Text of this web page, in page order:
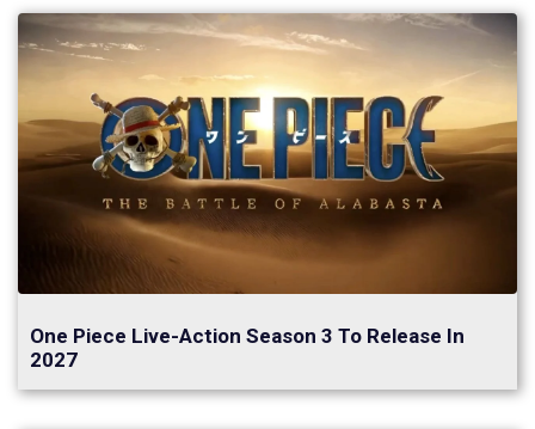
One Piece Live-Action Season 3 To Release In
2027